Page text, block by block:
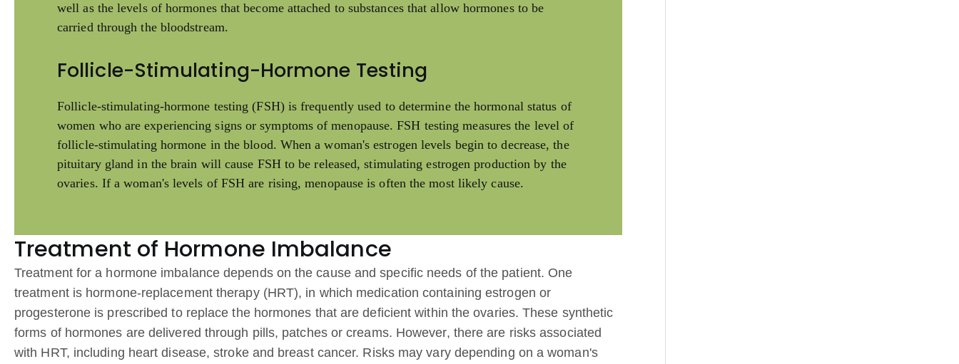
well as the levels of hormones that become attached to substances that allow hormones to be
carried through the bloodstream.
Follicle-Stimulating-Hormone Testing
Follicle-stimulating-hormone testing (FSH) is frequently used to determine the hormonal status of
women who are experiencing signs or symptoms of menopause. FSH testing measures the level of
follicle-stimulating hormone in the blood. When a woman's estrogen levels begin to decrease, the
pituitary gland in the brain will cause FSH to be released, stimulating estrogen production by the
ovaries. If a woman's levels of FSH are rising, menopause is often the most likely cause.
Treatment of Hormone Imbalance
Treatment for a hormone imbalance depends on the cause and specific needs of the patient. One
treatment is hormone-replacement therapy (HRT), in which medication containing estrogen or
progesterone is prescribed to replace the hormones that are deficient within the ovaries. These synthetic
forms of hormones are delivered through pills, patches or creams. However, there are risks associated
with HRT, including heart disease, stroke and breast cancer. Risks may vary depending on a woman's